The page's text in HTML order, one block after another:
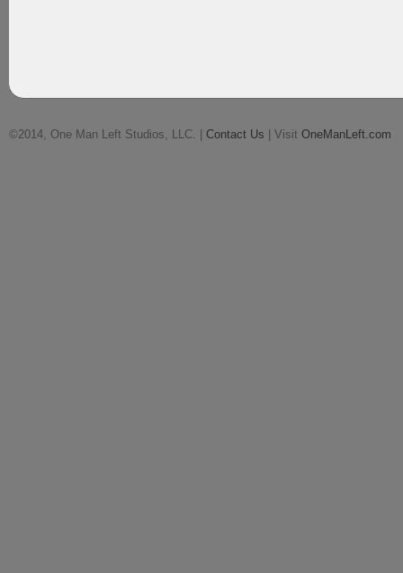
©2014, One Man Left Studios, LLC. | Contact Us | Visit OneManLeft.com